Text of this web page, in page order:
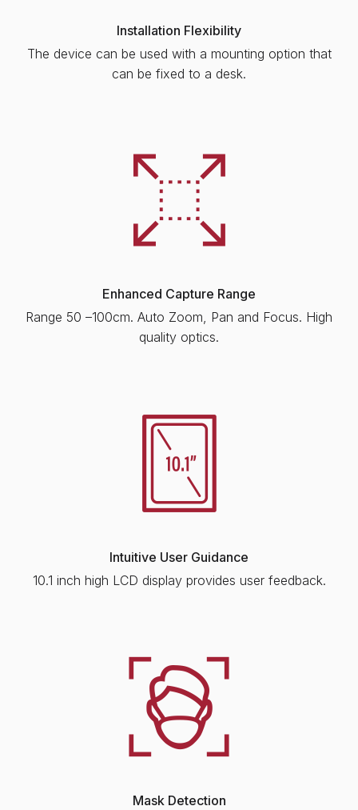
Installation Flexibility
The device can be used with a mounting option that
can be fixed to a desk.
Enhanced Capture Range
Range 50 –100cm. Auto Zoom, Pan and Focus. High
quality optics.
Intuitive User Guidance
10.1 inch high LCD display provides user feedback.
Mask Detection